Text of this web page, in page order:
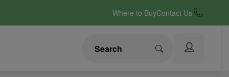
Where to BuyContact Us